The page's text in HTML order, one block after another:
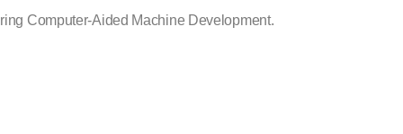
Computer-Aided Machine Development.